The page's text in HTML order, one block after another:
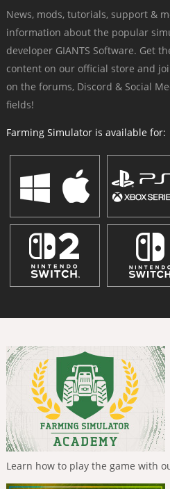
News, mods, tutorials, support &
information about the popular
developer GIANTS Software. Get
content on our official store and
on the forums, Discord & Social
fields!
Farming Simulator is available for:
Learn how to play the game with